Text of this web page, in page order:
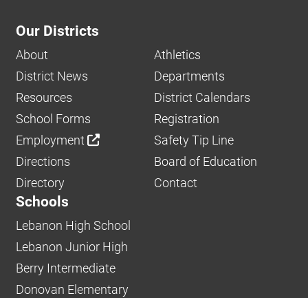
Our Districts
About
Athletics
District News
Departments
Resources
District Calendars
School Forms
Registration
Employment
Safety Tip Line
Directions
Board of Education
Directory
Contact
Schools
Lebanon High School
Lebanon Junior High
Berry Intermediate
Donovan Elementary